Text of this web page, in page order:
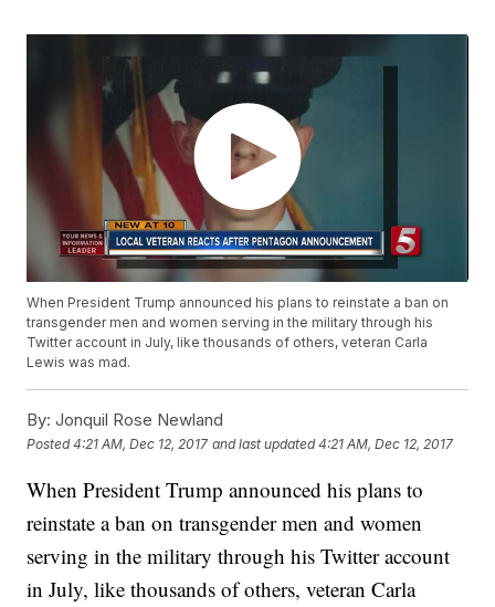
When President Trump announced his plans to reinstate a ban on
transgender men and women serving in the military through his
Twitter account in July, like thousands of others, veteran Carla
Lewis was mad.
By: Jonquil Rose Newland
Posted4:21 AM, Dec 12, 2017 and last updated 4:21 AM, Dec 12, 2017
When President Trump announced his plans to
reinstate a ban on transgender men and women
serving in the military through his Twitter account
in July, like thousands of others, veteran Carla